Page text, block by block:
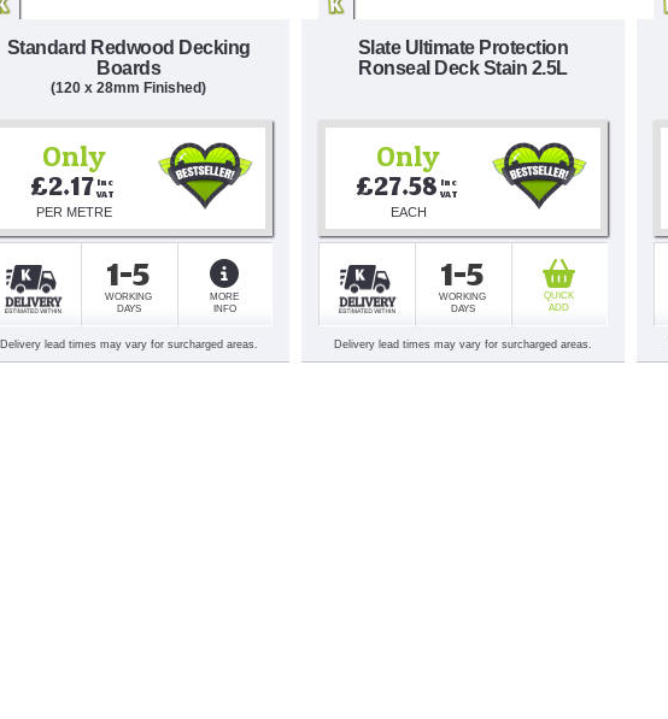
Standard Redwood Decking
Boards
(120 x 28mm Finished)
Only
£2.17 Inc
VAT
PER METRE
1-5
WORKING
DAYS
MORE
INFO
Delivery lead times may vary for surcharged areas.
Slate Ultimate Protection
Ronseal Deck Stain 2.5L
Only
£27.58 Inc
VAT
EACH
1-5
WORKING
DAYS
QUICK
ADD
Delivery lead times may vary for surcharged areas.